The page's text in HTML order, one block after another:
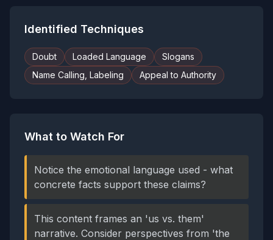
Identified Techniques
Doubt Loaded Language
Slogans
Name Calling, Labeling
Appeal to Authority
What to Watch For
Notice the emotional language used - what
concrete facts support these claims?
This content frames an 'us vs. them'
narrative. Consider perspectives from 'the